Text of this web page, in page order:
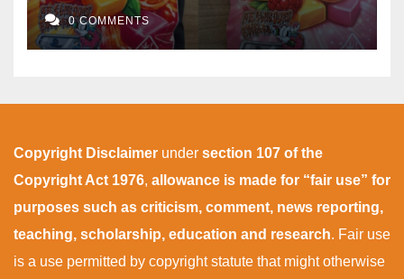
0 COMMENTS
Copyright Disclaimer under section 107 of the
Copyright Act 1976, allowance is made for “fair use” for
purposes such as criticism, comment, news reporting,
teaching, scholarship, education and research. Fair use
is a use permitted by copyright statute that might otherwise